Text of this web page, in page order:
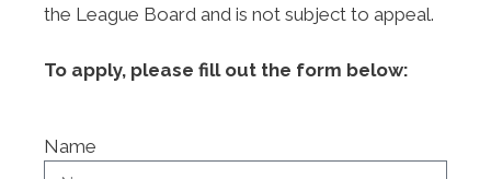
the League Board and is not subject to appeal.
To apply, please fill out the form below:
Name